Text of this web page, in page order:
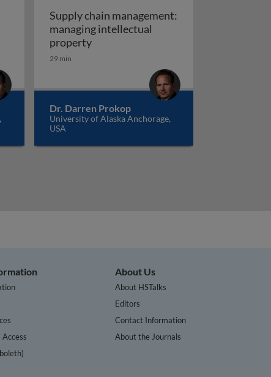
managing economies of scale
Supply chain management:
managing intellectual
propertySupply chain management:
29 min
Dr. Darren Prokop
University of Alaska Anchorage,
USA
About Us
About HSTalks
Editors
Contact Information
About the Journals